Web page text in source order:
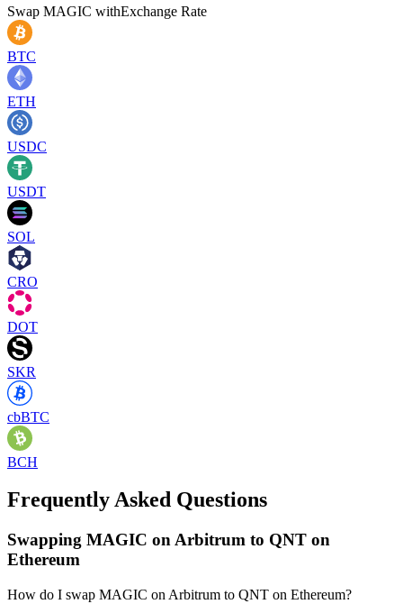
Swap MAGIC withExchange Rate
BTC
ETH
USDC
USDT
SOL
CRO
DOT
SKR
cbBTC
BCH
Frequently Asked Questions
Swapping MAGIC on Arbitrum to QNT on
Ethereum
How do I swap MAGIC on Arbitrum to QNT on Ethereum?